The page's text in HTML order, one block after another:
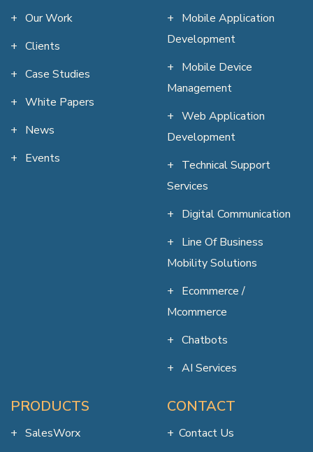
Our Work
Clients
Case Studies
White Papers
News
Events
Mobile Application
Development
Mobile Device
Management
Web Application
Development
Technical Support
Services
Digital Communication
Line Of Business
Mobility Solutions
Ecommerce /
Mcommerce
Chatbots
AI Services
PRODUCTS
SalesWorx
CONTACT
Contact Us